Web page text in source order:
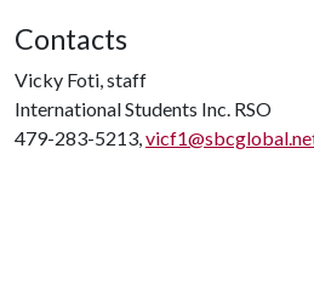
Contacts
Vicky Foti, staff
International Students Inc. RSO
479-283-5213,